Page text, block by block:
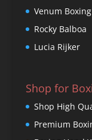
Venum
Rocky Balboa
Lucia Rijker
Shop for
Shop High
Premium